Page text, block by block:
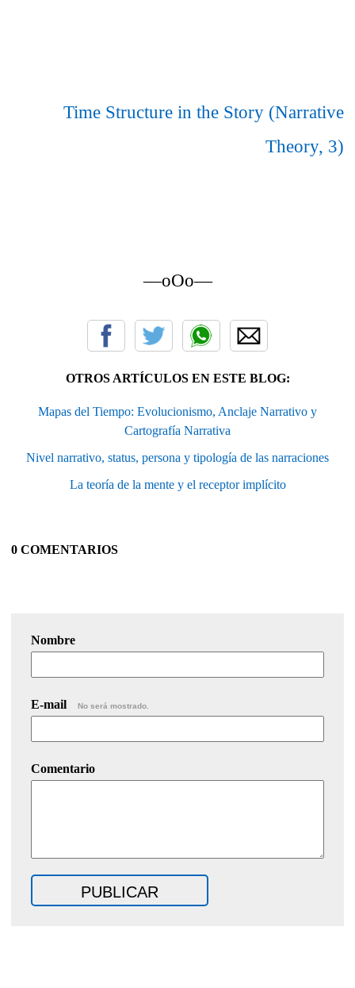
Time Structure in the Story (Narrative
Theory, 3)
—oOo—
OTROS ARTÍCULOS EN ESTE BLOG:
Mapas del Tiempo: Evolucionismo, Anclaje Narrativo y
Cartografía Narrativa
Nivel narrativo, status, persona y tipología de las narraciones
La teoría de la mente y el receptor implícito
0 COMENTARIOS
Nombre
E-mail No será mostrado.
Comentario